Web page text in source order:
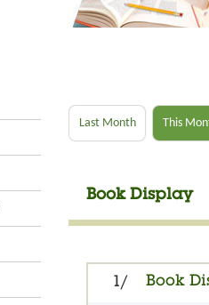
Last Month This
Book Display
1/ Book